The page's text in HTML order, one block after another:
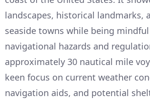
landscapes, historical landmarks,
seaside towns while being
navigational hazards and
approximately 30 nautical mile
keen focus on current weather
navigation aids, and potential